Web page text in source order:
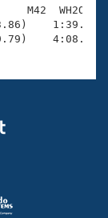
M42  WH2O